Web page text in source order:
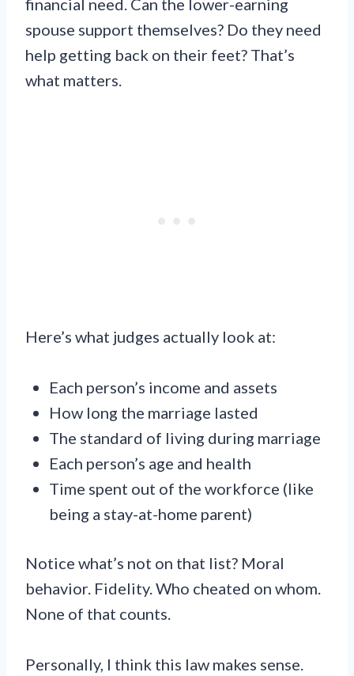
financial need. Can the lower-earning
spouse support themselves? Do they need
help getting back on their feet? That’s
what matters.
Here’s what judges actually look at:
Each person’s income and assets
How long the marriage lasted
The standard of living during marriage
Each person’s age and health
Time spent out of the workforce (like
being a stay-at-home parent)
Notice what’s not on that list? Moral
behavior. Fidelity. Who cheated on whom.
None of that counts.
Personally, I think this law makes sense.